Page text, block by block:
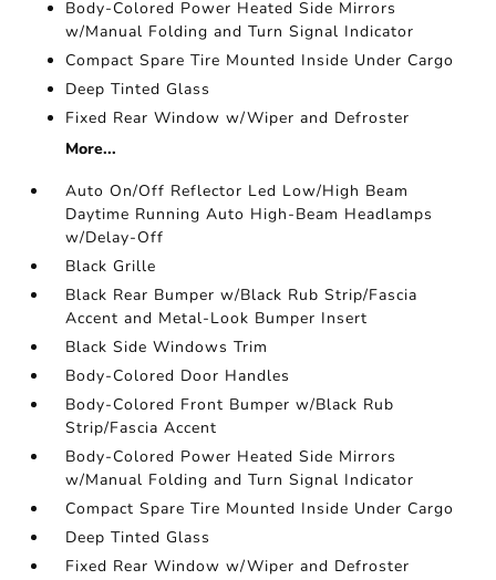
Body-Colored Power Heated Side Mirrors
w/Manual Folding and Turn Signal Indicator
Compact Spare Tire Mounted Inside Under Cargo
Deep Tinted Glass
Fixed Rear Window w/Wiper and Defroster
More...
Auto On/Off Reflector Led Low/High Beam
Daytime Running Auto High-Beam Headlamps
w/Delay-Off
Black Grille
Black Rear Bumper w/Black Rub Strip/Fascia
Accent and Metal-Look Bumper Insert
Black Side Windows Trim
Body-Colored Door Handles
Body-Colored Front Bumper w/Black Rub
Strip/Fascia Accent
Body-Colored Power Heated Side Mirrors
w/Manual Folding and Turn Signal Indicator
Compact Spare Tire Mounted Inside Under Cargo
Deep Tinted Glass
Fixed Rear Window w/Wiper and Defroster